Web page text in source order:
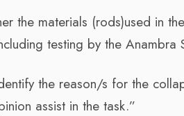
the materials (rods)used in
testing by the
the reason/s for the
assist in the task.”